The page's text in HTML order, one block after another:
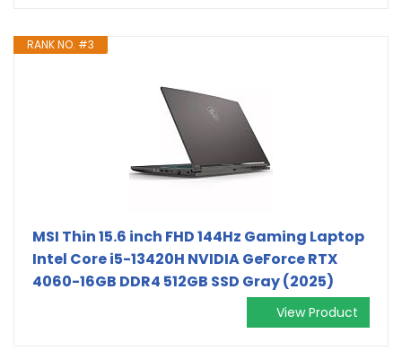
RANK NO. #3
MSI Thin 15.6 inch FHD 144Hz Gaming Laptop
Intel Core i5-13420H NVIDIA GeForce RTX
4060-16GB DDR4 512GB SSD Gray (2025)
View Product